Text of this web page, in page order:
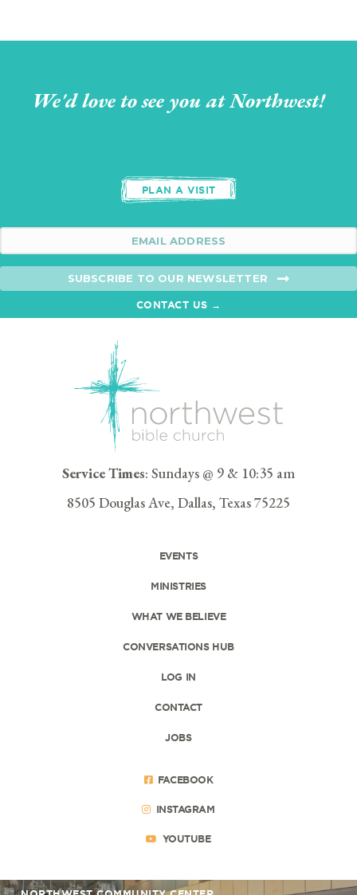
We'd love to see you at Northwest!
PLAN A VISIT
SUBSCRIBE TO OUR NEWSLETTER
CONTACT US →
Service Times: Sundays @ 9 & 10:35 am
8505 Douglas Ave, Dallas, Texas 75225
EVENTS
MINISTRIES
WHAT WE BELIEVE
CONVERSATIONS HUB
LOG IN
CONTACT
JOBS
FACEBOOK
INSTAGRAM
YOUTUBE